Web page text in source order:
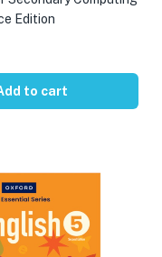
Edition
to cart